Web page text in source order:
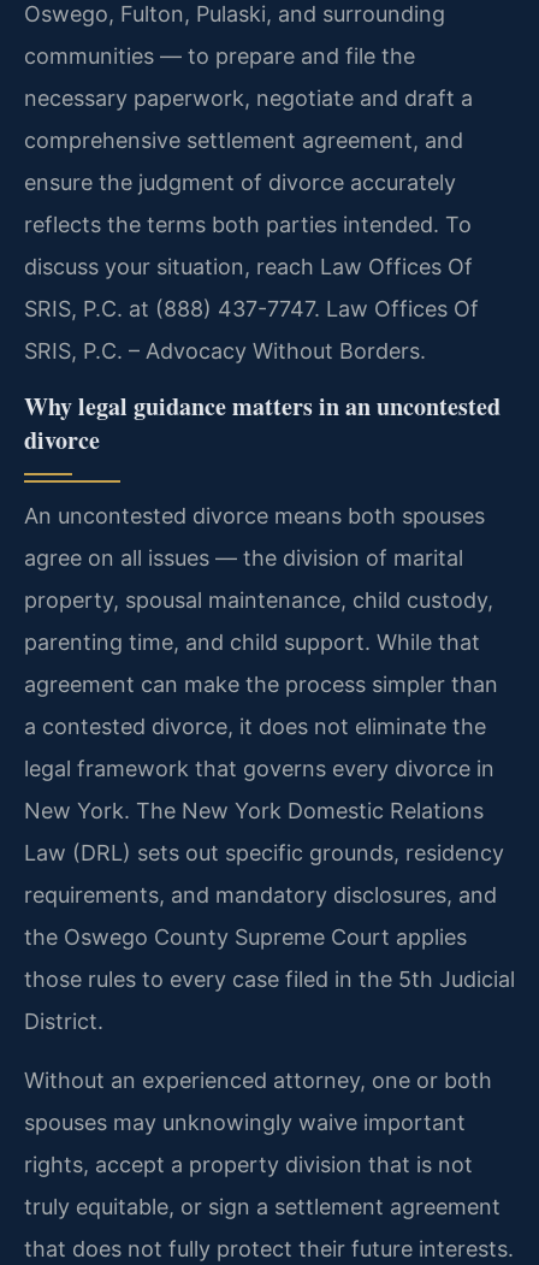
Oswego, Fulton, Pulaski, and surrounding
communities — to prepare and file the
necessary paperwork, negotiate and draft a
comprehensive settlement agreement, and
ensure the judgment of divorce accurately
reflects the terms both parties intended. To
discuss your situation, reach Law Offices Of
SRIS, P.C. at (888) 437-7747. Law Offices Of
SRIS, P.C. – Advocacy Without Borders.
Why legal guidance matters in an uncontested
divorce
An uncontested divorce means both spouses
agree on all issues — the division of marital
property, spousal maintenance, child custody,
parenting time, and child support. While that
agreement can make the process simpler than
a contested divorce, it does not eliminate the
legal framework that governs every divorce in
New York. The New York Domestic Relations
Law (DRL) sets out specific grounds, residency
requirements, and mandatory disclosures, and
the Oswego County Supreme Court applies
those rules to every case filed in the 5th Judicial
District.
Without an experienced attorney, one or both
spouses may unknowingly waive important
rights, accept a property division that is not
truly equitable, or sign a settlement agreement
that does not fully protect their future interests.